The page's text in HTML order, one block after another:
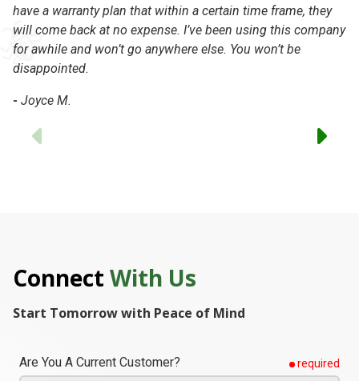
have a warranty plan that within a certain time frame, they
will come back at no expense. I’ve been using this company
for awhile and won’t go anywhere else. You won’t be
disappointed.
- Joyce M.
Connect With Us
Start Tomorrow with Peace of Mind
Are You A Current Customer? required